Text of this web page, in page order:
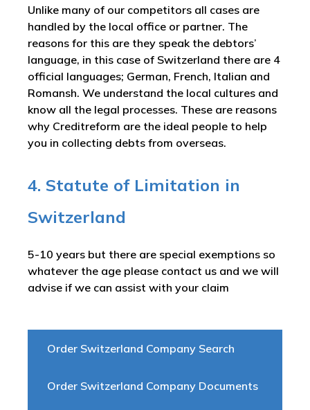
Order Switzerland Company Search
Order Switzerland Company Documents
Unlike many of our competitors all cases are
handled by the local office or partner. The
reasons for this are they speak the debtors’
language, in this case of Switzerland there are 4
official languages; German, French, Italian and
Romansh. We understand the local cultures and
know all the legal processes. These are reasons
why Creditreform are the ideal people to help
you in collecting debts from overseas.
4. Statute of Limitation in
Switzerland
5-10 years but there are special exemptions so
whatever the age please contact us and we will
advise if we can assist with your claim